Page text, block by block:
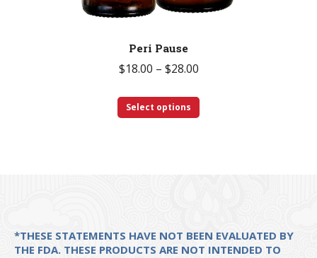
Peri Pause
$18.00 – $28.00Price
Select options
may
*THESE STATEMENTS HAVE NOT BEEN EVALUATED BY
THE FDA. THESE PRODUCTS ARE NOT INTENDED TO